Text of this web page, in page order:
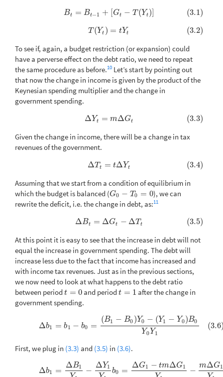
Bt = Bt−1 + Gt − T (Yt ) (3.1)
(3.1)Bt =B t−1 +[G −T (Yt)]
T(Yt ) = tYt (3.2)
(3.2)T( Yt) =tYt
To see if, again, a budget restriction (or expansion) could
have a perverse effect on the debt ratio, we need to repeat
the same procedure as before.10 Let’s start by pointing out
that now the change in income is given by the product of the
Keynesian spending multiplier and the change in
government spending.
ΔYt = mΔGt (3.3)
(3.3) ΔY t=mΔGt
Given the change in income, there will be a change in tax
revenues of the government.
ΔTt = tΔYt (3.4)
(3.4) ΔT t=tΔYt
Assuming that we start from a condition of equilibrium in
which the budget is balanced (G0 − T0 = 0
G0− T0 =0
), we can
rewrite the deficit, i.e. the change in debt, as:11
ΔBt = ΔGt − ΔTt (3.5)
(3.5)Δ Bt=ΔG t−ΔTt
At this point it is easy to see that the increase in debt will not
equal the increase in government spending. The debt will
increase less due to the fact that income has increased and
with income tax revenues. Just as in the previous sections,
we now need to look at what happens to the debt ratio
between period t = 0
t= 0 and periodt = 1
t=1
after the change in
government spending.
Δb1 = b1 − b0 =
(B1 − B0 )Y0 − (Y1 − Y0)B0
Y0Y1
(3.6) = 0=(B −B 0)Y 0−(Y 1− Y0)B 0Y0Y1
First, we plug in (3.3) and (3.5) in (3.6).
Δb1 =
ΔB1 −
ΔY1
b0 =
ΔG1 − tmΔG1 −
mΔG1
(3.7)Δb1 1Y1−Δ Y 0=ΔG1 −tmΔG1Y1−m 1Y1b0